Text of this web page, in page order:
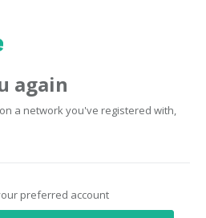
again
a network you've registered with,
preferred account